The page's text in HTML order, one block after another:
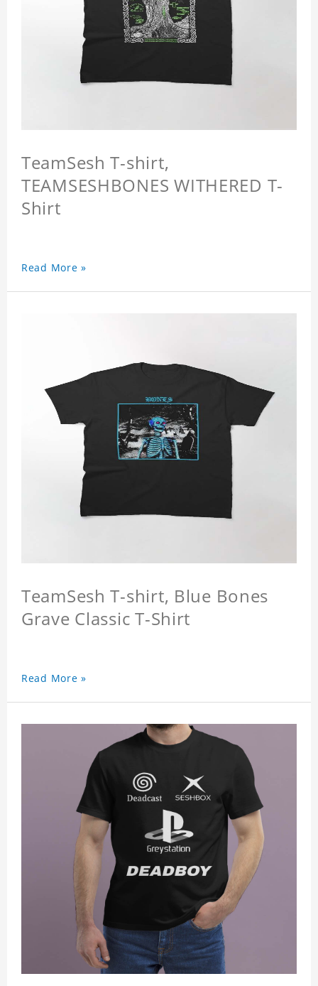
TeamSesh T-shirt,
TEAMSESHBONES WITHERED T-
Shirt
Read More »
TeamSesh T-shirt, Blue Bones
Grave Classic T-Shirt
Read More »